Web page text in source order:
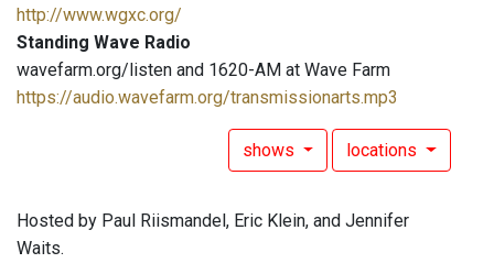
http://www.wgxc.org/
Standing Wave Radio
wavefarm.org/listen and 1620-AM at Wave Farm
https://audio.wavefarm.org/transmissionarts.mp3
shows locations
Hosted by Paul Riismandel, Eric Klein, and Jennifer
Waits.